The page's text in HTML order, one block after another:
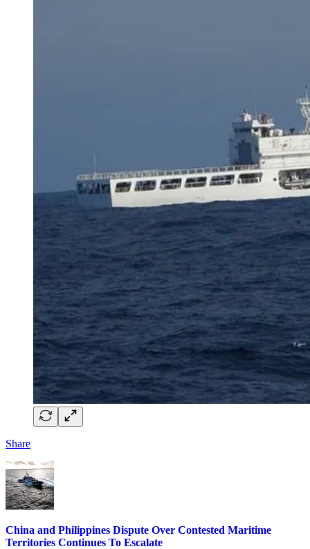
Share
China and Philippines Dispute Over Contested Maritime
Territories Continues To Escalate